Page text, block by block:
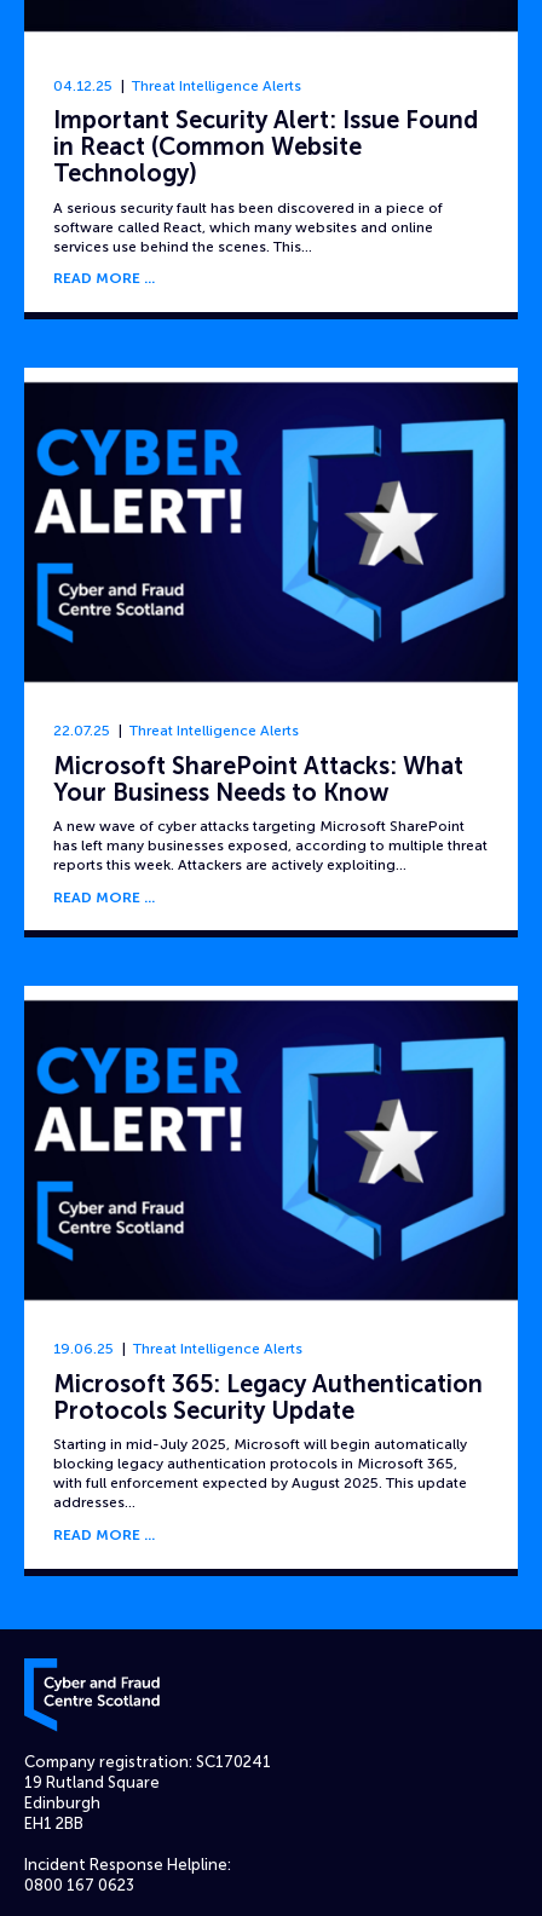
04.12.25 Threat Intelligence Alerts
Important Security Alert: Issue Found
in React (Common Website
Technology)
A serious security fault has been discovered in a piece of
software called React, which many websites and online
services use behind the scenes. This…
READ MORE
22.07.25 Threat Intelligence Alerts
Microsoft SharePoint Attacks: What
Your Business Needs to Know
A new wave of cyber attacks targeting Microsoft SharePoint
has left many businesses exposed, according to multiple threat
reports this week. Attackers are actively exploiting…
READ MORE
19.06.25 Threat Intelligence Alerts
Microsoft 365: Legacy Authentication
Protocols Security Update
Starting in mid-July 2025, Microsoft will begin automatically
blocking legacy authentication protocols in Microsoft 365,
with full enforcement expected by August 2025. This update
addresses…
READ MORE
Cyber and Fraud Centre – Scotland
Company registration: SC170241
19 Rutland Square
Edinburgh
EH1 2BB
Incident Response Helpline:
0800 167 0623